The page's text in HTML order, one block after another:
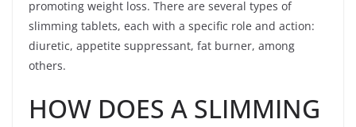
promoting weight loss. There are several types of
slimming tablets, each with a specific role and action:
diuretic, appetite suppressant, fat burner, among
others.
HOW DOES A SLIMMING